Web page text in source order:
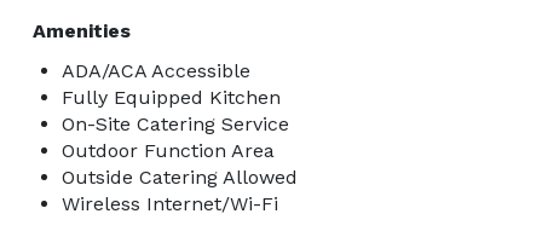
Amenities
ADA/ACA Accessible
Fully Equipped Kitchen
On-Site Catering Service
Outdoor Function Area
Outside Catering Allowed
Wireless Internet/Wi-Fi